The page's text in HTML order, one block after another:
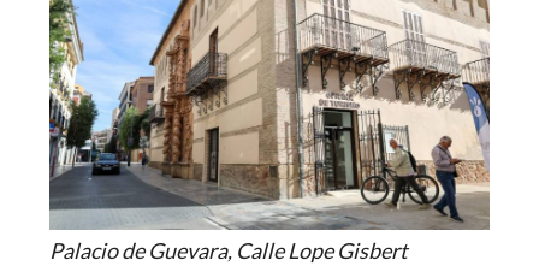
Palacio de Guevara, Calle Lope Gisbert